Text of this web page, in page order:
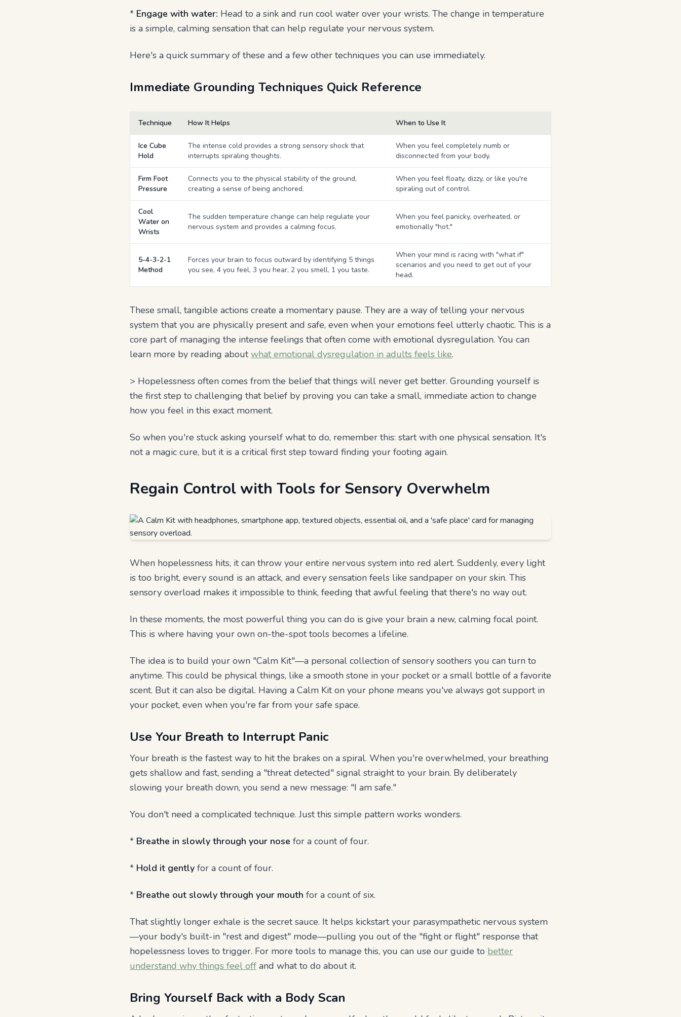
* Engage with water: Head to a sink and run cool water over your wrists. The change in temperature
is a simple, calming sensation that can help regulate your nervous system.
Here's a quick summary of these and a few other techniques you can use immediately.
Immediate Grounding Techniques Quick Reference
Technique How It Helps When to Use It
Ice Cube
Hold
The intense cold provides a strong sensory shock that
interrupts spiraling thoughts.
When you feel completely numb or
disconnected from your body.
Firm Foot
Pressure
Connects you to the physical stability of the ground,
creating a sense of being anchored.
When you feel floaty, dizzy, or like you're
spiraling out of control.
Cool
Water on
Wrists
The sudden temperature change can help regulate your
nervous system and provides a calming focus.
When you feel panicky, overheated, or
emotionally "hot."
5-4-3-2-1
Method
Forces your brain to focus outward by identifying 5 things
you see, 4 you feel, 3 you hear, 2 you smell, 1 you taste.
When your mind is racing with "what if"
scenarios and you need to get out of your
head.
These small, tangible actions create a momentary pause. They are a way of telling your nervous
system that you are physically present and safe, even when your emotions feel utterly chaotic. This is a
core part of managing the intense feelings that often come with emotional dysregulation. You can
learn more by reading aboutwhat emotional dysregulation in adults feels like.
> Hopelessness often comes from the belief that things will never get better. Grounding yourself is
the first step to challenging that belief by proving you can take a small, immediate action to change
how you feel in this exact moment.
So when you're stuck asking yourself what to do, remember this: start with one physical sensation. It's
not a magic cure, but it is a critical first step toward finding your footing again.
Regain Control with Tools for Sensory Overwhelm
When hopelessness hits, it can throw your entire nervous system into red alert. Suddenly, every light
is too bright, every sound is an attack, and every sensation feels like sandpaper on your skin. This
sensory overload makes it impossible to think, feeding that awful feeling that there's no way out.
In these moments, the most powerful thing you can do is give your brain a new, calming focal point.
This is where having your own on-the-spot tools becomes a lifeline.
The idea is to build your own "Calm Kit"—a personal collection of sensory soothers you can turn to
anytime. This could be physical things, like a smooth stone in your pocket or a small bottle of a favorite
scent. But it can also be digital. Having a Calm Kit on your phone means you've always got support in
your pocket, even when you're far from your safe space.
Use Your Breath to Interrupt Panic
Your breath is the fastest way to hit the brakes on a spiral. When you're overwhelmed, your breathing
gets shallow and fast, sending a "threat detected" signal straight to your brain. By deliberately
slowing your breath down, you send a new message: "I am safe."
You don't need a complicated technique. Just this simple pattern works wonders.
* Breathe in slowly through your nose for a count of four.
* Hold it gently for a count of four.
* Breathe out slowly through your mouth for a count of six.
That slightly longer exhale is the secret sauce. It helps kickstart your parasympathetic nervous system
—your body's built-in "rest and digest" mode—pulling you out of the "fight or flight" response that
hopelessness loves to trigger. For more tools to manage this, you can use our guide to better
understand why things feel off and what to do about it.
Bring Yourself Back with a Body Scan